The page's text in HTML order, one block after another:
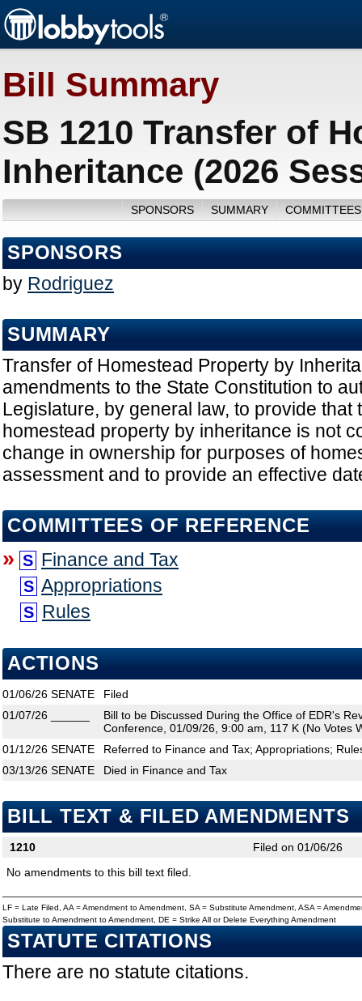
Bill Summary
SB 1210 Transfer of
Inheritance (2026
SPONSORS SUMMARY
SPONSORS
by Rodriguez
SUMMARY
Transfer of Homestead Property by
amendments to the State Constitution to
Legislature, by general law, to provide that
homestead property by inheritance is not
change in ownership for purposes of
assessment and to provide an effective
COMMITTEES OF REFERENCE
» S Finance and Tax
S Appropriations
S Rules
ACTIONS
01/06/26 SENATE
Filed
01/07/26
Bill to be Discussed During the Office of EDR's
Conference, 01/09/26, 9:00 am, 117 K (No Votes
01/12/26 SENATE
Referred to Finance and Tax; Appropriations;
03/13/26 SENATE Died in Finance and Tax
BILL TEXT & FILED AMENDMENTS
1210
Filed on 01/06/26
No amendments to this bill text filed.
LF = Late Filed, AA = Amendment to Amendment, SA = Substitute Amendment, ASA =
Substitute to Amendment to Amendment, DE = Strike All or Delete Everything Amendment
STATUTE CITATIONS
There are no statute citations.